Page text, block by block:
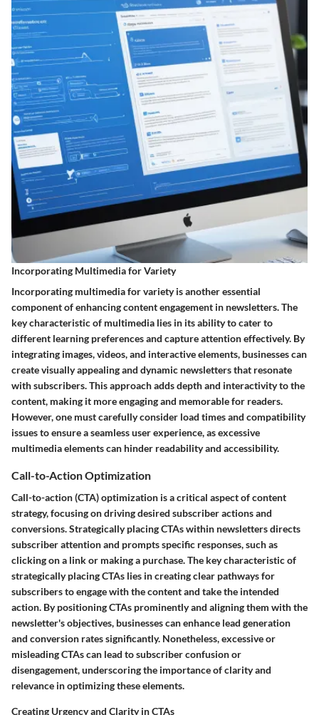
Incorporating Multimedia for Variety
Incorporating multimedia for variety is another essential
component of enhancing content engagement in newsletters. The
key characteristic of multimedia lies in its ability to cater to
different learning preferences and capture attention effectively. By
integrating images, videos, and interactive elements, businesses can
create visually appealing and dynamic newsletters that resonate
with subscribers. This approach adds depth and interactivity to the
content, making it more engaging and memorable for readers.
However, one must carefully consider load times and compatibility
issues to ensure a seamless user experience, as excessive
multimedia elements can hinder readability and accessibility.
Call-to-Action Optimization
Call-to-action (CTA) optimization is a critical aspect of content
strategy, focusing on driving desired subscriber actions and
conversions. Strategically placing CTAs within newsletters directs
subscriber attention and prompts specific responses, such as
clicking on a link or making a purchase. The key characteristic of
strategically placing CTAs lies in creating clear pathways for
subscribers to engage with the content and take the intended
action. By positioning CTAs prominently and aligning them with the
newsletter's objectives, businesses can enhance lead generation
and conversion rates significantly. Nonetheless, excessive or
misleading CTAs can lead to subscriber confusion or
disengagement, underscoring the importance of clarity and
relevance in optimizing these elements.
Creating Urgency and Clarity in CTAs